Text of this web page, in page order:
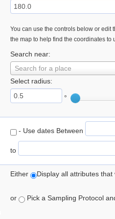
You can use the controls below or edit
the map to help find the coordinates to
Search near:
Search for a place
Select radius:
°
- Use dates Between
to
Either Display all attributes
or Pick a Sampling Protocol